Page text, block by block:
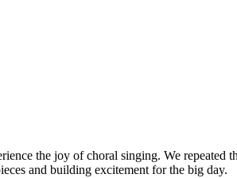
the joy of choral singing. We repeated
and building excitement for the big day.